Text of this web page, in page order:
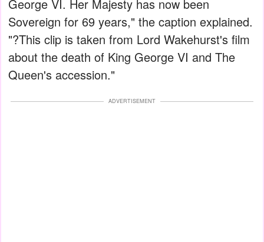
George VI. Her Majesty has now been
Sovereign for 69 years," the caption explained.
"?This clip is taken from Lord Wakehurst's film
about the death of King George VI and The
Queen's accession."
ADVERTISEMENT